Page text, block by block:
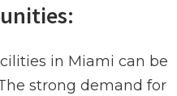
in Miami can be
strong demand for